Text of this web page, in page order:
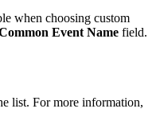
when choosing custom
Event Name field.
list. For more information,